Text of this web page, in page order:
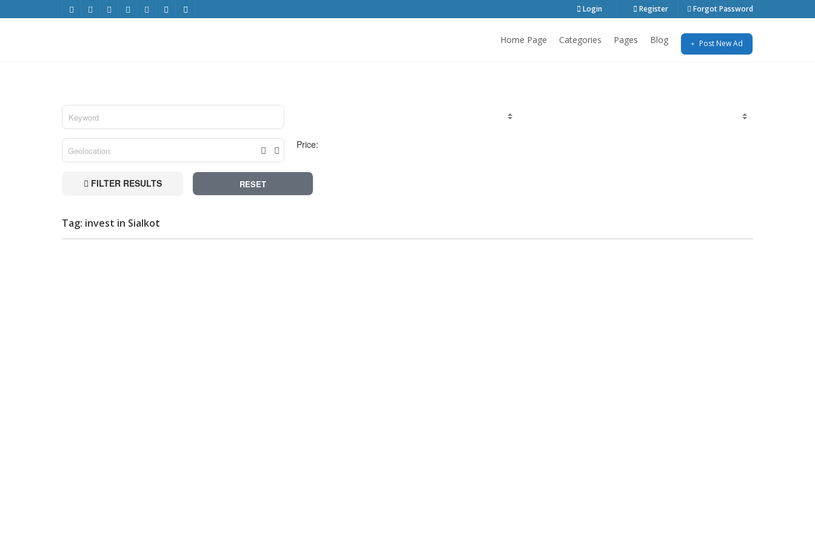
Login Register Forgot Password
Home Page Categories Pages Blog Post New Ad
Price:
FILTER RESULTS RESET
Tag: invest in Sialkot